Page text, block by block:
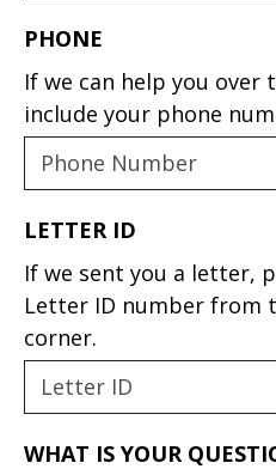
PHONE
If we can help you over
include your phone
LETTER ID
If we sent you a letter,
Letter ID number from
corner.
WHAT IS YOUR